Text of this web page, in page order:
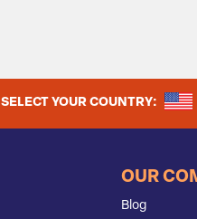
SELECT YOUR COUNTRY:
OUR
Blog